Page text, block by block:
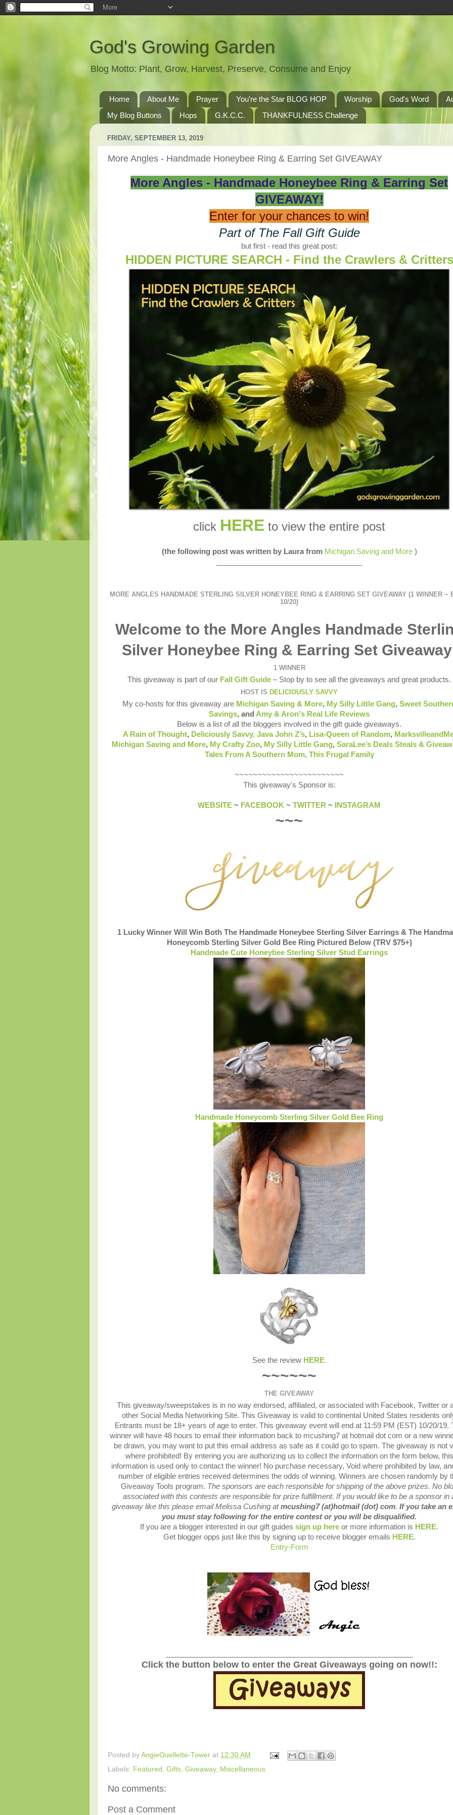
God's Growing Garden
Blog Motto: Plant, Grow, Harvest, Preserve, Consume and Enjoy
Home About Me Prayer You're the Star BLOG HOP Worship God's Word
My Blog Buttons
Hops G.K.C.C. THANKFULNESS Challenge
FRIDAY, SEPTEMBER 13, 2019
More Angles - Handmade Honeybee Ring & Earring Set GIVEAWAY
More Angles - Handmade Honeybee Ring & Earring Set
GIVEAWAY!
Enter for your chances to win!
Part of The Fall Gift Guide
but first - read this great post:
HIDDEN PICTURE SEARCH - Find the Crawlers & Critters
click HERE to view the entire post
(the following post was written by Laura from Michigan Saving and More)
MORE ANGLES HANDMADE STERLING SILVER HONEYBEE RING & EARRING SET GIVEAWAY (1 WINNER ~
10/20)
Welcome to the More Angles Handmade
Silver Honeybee Ring & Earring Set
1 WINNER
This giveaway is part of our Fall Gift Guide – Stop by to see all the giveaways and great products.
HOST IS DELICIOUSLY SAVVY
My co-hosts for this giveaway are Michigan Saving & More, My Silly Little Gang, Sweet
Savings, and Amy & Aron's Real Life Reviews
Below is a list of all the bloggers involved in the gift guide giveaways.
A Rain of Thought, Deliciously Savvy, Java John Z’s, Lisa-Queen of Random,
Michigan Saving and More, My Crafty Zoo, My Silly Little Gang, SaraLee’s Deals Steals &
Tales From A Southern Mom, This Frugal Family
~~~~~~~~~~~~~~~~~~~~~~~~
This giveaway's Sponsor is:
WEBSITE ~ FACEBOOK ~ TWITTER ~ INSTAGRAM
~~~
1 Lucky Winner Will Win Both The Handmade Honeybee Sterling Silver Earrings & The
Honeycomb Sterling Silver Gold Bee Ring Pictured Below (TRV $75+)
Handmade Cute Honeybee Sterling Silver Stud Earrings
Handmade Honeycomb Sterling Silver Gold Bee Ring
See the review HERE.
~~~~~~
THE GIVEAWAY
This giveaway/sweepstakes is in no way endorsed, affiliated, or associated with Facebook, Twitter or
other Social Media Networking Site. This Giveaway is valid to continental United States residents
Entrants must be 18+ years of age to enter. This giveaway event will end at 11:59 PM (EST) 10/20/19.
winner will have 48 hours to email their information back to mcushing7 at hotmail dot com or a new
be drawn, you may want to put this email address as safe as it could go to spam. The giveaway is not
where prohibited! By entering you are authorizing us to collect the information on the form below, this
information is used only to contact the winner! No purchase necessary, Void where prohibited by law,
number of eligible entries received determines the odds of winning. Winners are chosen randomly by
Giveaway Tools program. The sponsors are each responsible for shipping of the above prizes. No
associated with this contests are responsible for prize fulfillment. If you would like to be a sponsor in
giveaway like this please email Melissa Cushing atmcushing7 (at)hotmail (dot) com. If you take an
you must stay following for the entire contest or you will be disqualified.
If you are a blogger interested in our gift guides sign up here or more information is HERE.
Get blogger opps just like this by signing up to receive blogger emails HERE.
Entry-Form
Click the button below to enter the Great Giveaways going on now!!:
Posted by AngieOuellette-Tower at 12:30 AM
Labels: Featured Gifts Giveaway, Miscellaneous
No comments:
Post a Comment